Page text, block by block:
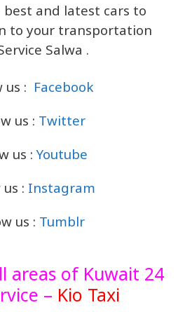
best and latest cars to
to your transportation
Salwa .
us : Facebook
us : Twitter
us :Youtube
: Instagram
us : Tumblr
areas of Kuwait 24
– Kio Taxi